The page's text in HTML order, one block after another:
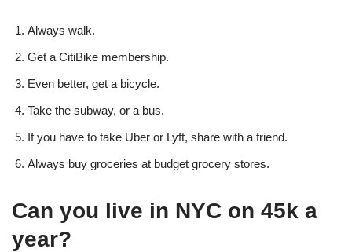
Always walk.
Get a CitiBike membership.
Even better, get a bicycle.
Take the subway, or a bus.
If you have to take Uber or Lyft, share with a friend.
Always buy groceries at budget grocery stores.
Can you live in NYC on 45k a
year?